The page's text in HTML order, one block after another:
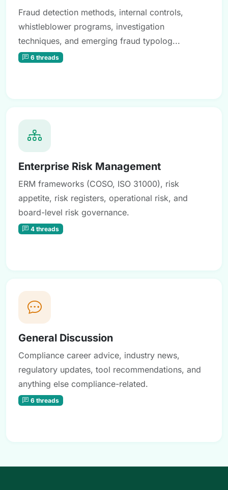
Fraud detection methods, internal controls,
whistleblower programs, investigation
techniques, and emerging fraud typolog...
6 threads
Enterprise Risk Management
ERM frameworks (COSO, ISO 31000), risk
appetite, risk registers, operational risk, and
board-level risk governance.
4 threads
General Discussion
Compliance career advice, industry news,
regulatory updates, tool recommendations, and
anything else compliance-related.
6 threads